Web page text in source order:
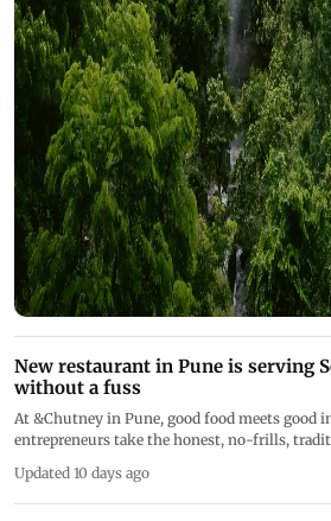
New restaurant in Pune is serving
without a fuss
At &Chutney in Pune, good food meets good
entrepreneurs take the honest, no-frills,
Updated 10 days ago